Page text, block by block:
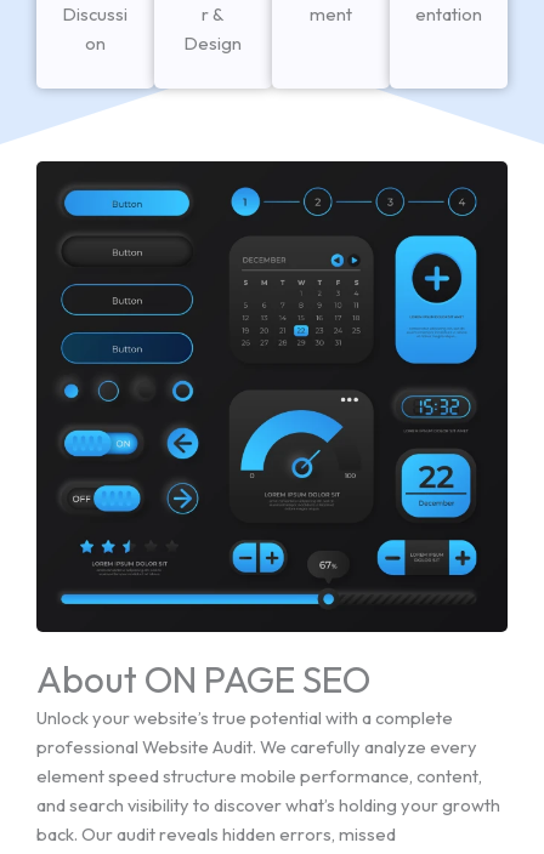
Discussi
on
r &
Design
ment
entation
About ON PAGE SEO
Unlock your website’s true potential with a complete
professional Website Audit. We carefully analyze every
element speed structure mobile performance, content,
and search visibility to discover what’s holding your growth
back. Our audit reveals hidden errors, missed